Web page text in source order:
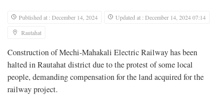
Published at : December 14, 2024
Updated at : December 14, 2024 07:14
Rautahat
Construction of Mechi-Mahakali Electric Railway has been
halted in Rautahat district due to the protest of some local
people, demanding compensation for the land acquired for the
railway project.